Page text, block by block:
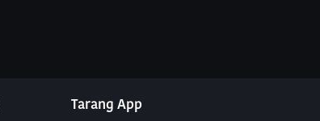
Tarang App